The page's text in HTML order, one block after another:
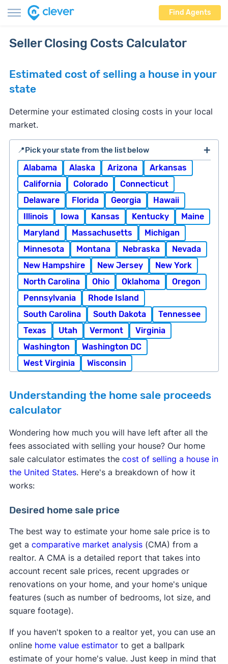
Find Agents
Seller Closing Costs Calculator
Estimated cost of selling a house in your
state
Determine your estimated closing costs in your local
market.
📍Pick your state from the list below
Alabama Alaska Arizona
Arkansas
California
Colorado
Connecticut
Delaware
Florida Georgia
Hawaii
Illinois
Iowa Kansas Kentucky
Maine
Maryland
Massachusetts
Michigan
Minnesota
Montana Nebraska
Nevada
New Hampshire
New Jersey
New York
North Carolina
Ohio Oklahoma
Oregon
Pennsylvania
Rhode Island
South Carolina
South Dakota
Tennessee
Texas
Utah Vermont
Virginia
Washington
Washington DC
West Virginia
Wisconsin
Understanding the home sale proceeds
calculator
Wondering how much you will have left after all the
fees associated with selling your house? Our home
sale calculator estimates the cost of selling a house in
the United States. Here's a breakdown of how it
works:
Desired home sale price
The best way to estimate your home sale price is to
get a comparative market analysis(CMA) from a
realtor. A CMA is a detailed report that takes into
account recent sale prices, recent upgrades or
renovations on your home, and your home's unique
features (such as number of bedrooms, lot size, and
square footage).
If you haven't spoken to a realtor yet, you can use an
online home value estimatorto get a ballpark
estimate of your home's value. Just keep in mind that